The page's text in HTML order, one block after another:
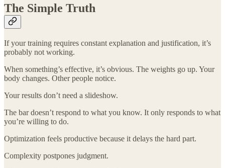
The Simple Truth
If your training requires constant explanation and justification, it’s
probably not working.
When something’s effective, it’s obvious. The weights go up. Your
body changes. Other people notice.
Your results don’t need a slideshow.
The bar doesn’t respond to what you know. It only responds to what
you’re willing to do.
Optimization feels productive because it delays the hard part.
Complexity postpones judgment.